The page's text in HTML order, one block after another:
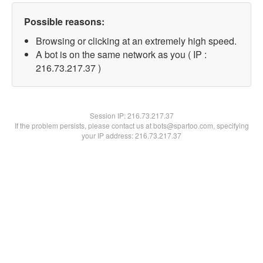
Possible reasons:
Browsing or clicking at an extremely high speed.
A bot is on the same network as you ( IP :
216.73.217.37 )
Session IP:216.73.217.37
If the problem persists, please contact us at bots@spartoo.com, specifying
your IP address: 216.73.217.37